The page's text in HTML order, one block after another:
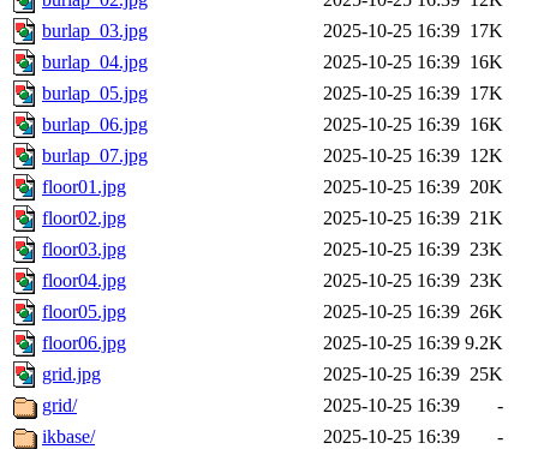
burlap_03.jpg
2025-10-25 16:39 17K
burlap_04.jpg
2025-10-25 16:39 16K
burlap_05.jpg
2025-10-25 16:39 17K
burlap_06.jpg
2025-10-25 16:39 16K
burlap_07.jpg
2025-10-25 16:39 12K
floor01.jpg
2025-10-25 16:39 20K
floor02.jpg
2025-10-25 16:39 21K
floor03.jpg
2025-10-25 16:39 23K
floor04.jpg
2025-10-25 16:39 23K
floor05.jpg
2025-10-25 16:39 26K
floor06.jpg
2025-10-25 16:39 9.2K
grid.jpg
2025-10-25 16:39 25K
grid/
2025-10-25 16:39
-
ikbase/
2025-10-25 16:39
-